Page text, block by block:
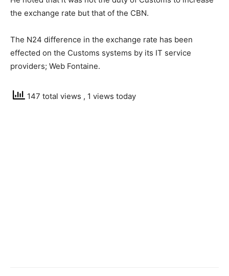
the exchange rate but that of the CBN.
The N24 difference in the exchange rate has been
effected on the Customs systems by its IT service
providers; Web Fontaine.
147 total views , 1 views today